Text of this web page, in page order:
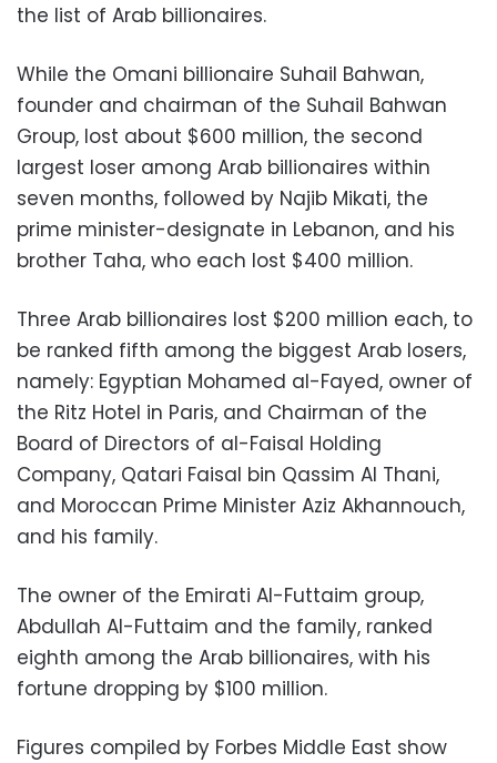
the list of Arab billionaires.
While the Omani billionaire Suhail Bahwan,
founder and chairman of the Suhail Bahwan
Group, lost about $600 million, the second
largest loser among Arab billionaires within
seven months, followed by Najib Mikati, the
prime minister-designate in Lebanon, and his
brother Taha, who each lost $400 million.
Three Arab billionaires lost $200 million each, to
be ranked fifth among the biggest Arab losers,
namely: Egyptian Mohamed al-Fayed, owner of
the Ritz Hotel in Paris, and Chairman of the
Board of Directors of al-Faisal Holding
Company, Qatari Faisal bin Qassim Al Thani,
and Moroccan Prime Minister Aziz Akhannouch,
and his family.
The owner of the Emirati Al-Futtaim group,
Abdullah Al-Futtaim and the family, ranked
eighth among the Arab billionaires, with his
fortune dropping by $100 million.
Figures compiled by Forbes Middle East show